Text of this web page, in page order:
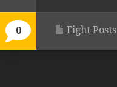
0 Fight Posts